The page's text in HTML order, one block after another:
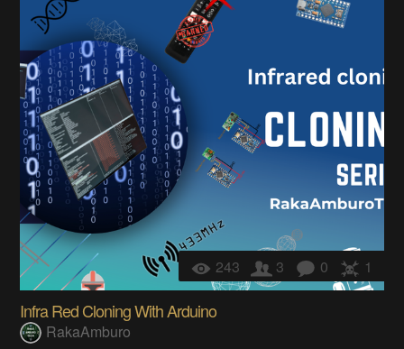
243 3 0 1
Infra Red Cloning With Arduino
RakaAmburo